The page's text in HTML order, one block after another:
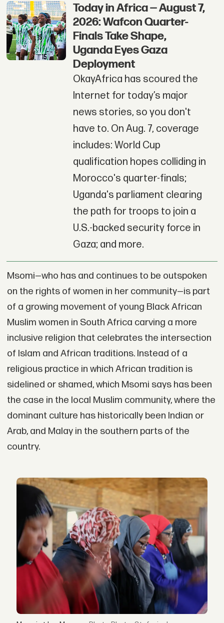
Today in Africa — August 7,
2026: Wafcon Quarter-
Finals Take Shape,
Uganda Eyes Gaza
Deployment
OkayAfrica has scoured the
Internet for today’s major
news stories, so you don't
have to. On Aug. 7, coverage
includes: World Cup
qualification hopes colliding in
Morocco's quarter-finals;
Uganda's parliament clearing
the path for troops to join a
U.S.-backed security force in
Gaza; and more.
Msomi—who has and continues to be outspoken
on the rights of women in her community—is part
of a growing movement of young Black African
Muslim women in South Africa carving a more
inclusive religion that celebrates the intersection
of Islam and African traditions. Instead of a
religious practice in which African tradition is
sidelined or shamed, which Msomi says has been
the case in the local Muslim community, where the
dominant culture has historically been Indian or
Arab, and Malay in the southern parts of the
country.